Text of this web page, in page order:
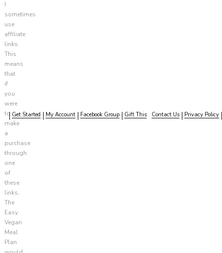
I
sometimes
use
affiliate
links.
This
means
that
if
you
were
to
make
a
purchase
through
one
of
these
links,
The
Easy
Vegan
Meal
Plan
Get Started My Account Facebook Group Gift This Contact Us Privacy Policy